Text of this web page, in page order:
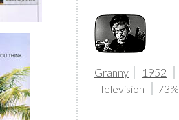
Granny 1952
Television
73%